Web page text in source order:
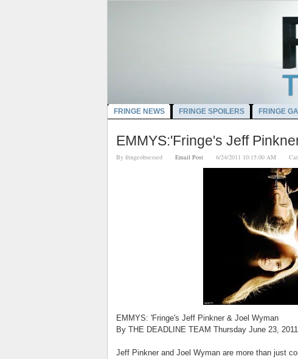
FRINGE NEWS FRINGE SPOILERS FRINGE
EMMYS:'Fringe's Jeff
By fringeobsessed Email Post 6/24/2011 10:15:00 AM
EMMYS: 'Fringe's Jeff Pinkner & Joel Wyman
By THE DEADLINE TEAM Thursday June 23,
Jeff Pinkner and Joel Wyman are more than just